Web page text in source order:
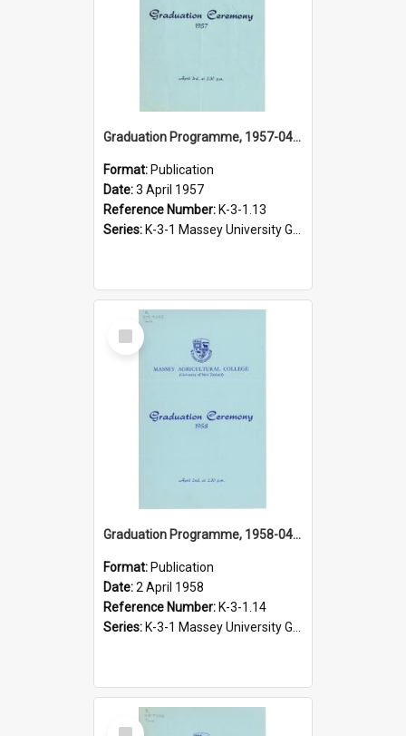
Graduation Programme, 1957-04-03, Palmerston North
Format: Publication
Date:3 April 1957
Reference Number: K-3-1.13
Series: K-3-1 Massey University Graduation Programmes, 1936-present
Select
Item
Graduation Programme, 1958-04-02, Palmerston North
Format: Publication
Date:2 April 1958
Reference Number: K-3-1.14
Series: K-3-1 Massey University Graduation Programmes, 1936-present
Select